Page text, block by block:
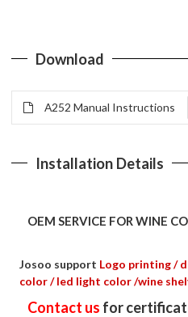
Download
A252 Manual Instructions
Installation Details
OEM SERVICE FOR WINE
Josoo support Logo printing /
color / led light color /wine
Contact us for